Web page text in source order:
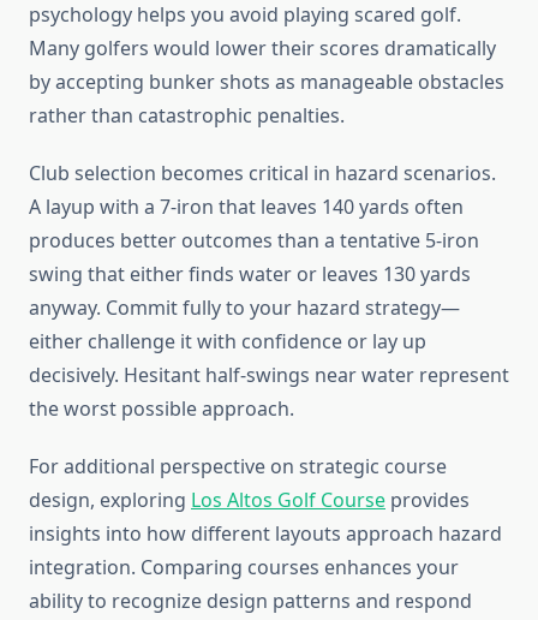
psychology helps you avoid playing scared golf.
Many golfers would lower their scores dramatically
by accepting bunker shots as manageable obstacles
rather than catastrophic penalties.
Club selection becomes critical in hazard scenarios.
A layup with a 7-iron that leaves 140 yards often
produces better outcomes than a tentative 5-iron
swing that either finds water or leaves 130 yards
anyway. Commit fully to your hazard strategy—
either challenge it with confidence or lay up
decisively. Hesitant half-swings near water represent
the worst possible approach.
For additional perspective on strategic course
design, exploring Los Altos Golf Course provides
insights into how different layouts approach hazard
integration. Comparing courses enhances your
ability to recognize design patterns and respond